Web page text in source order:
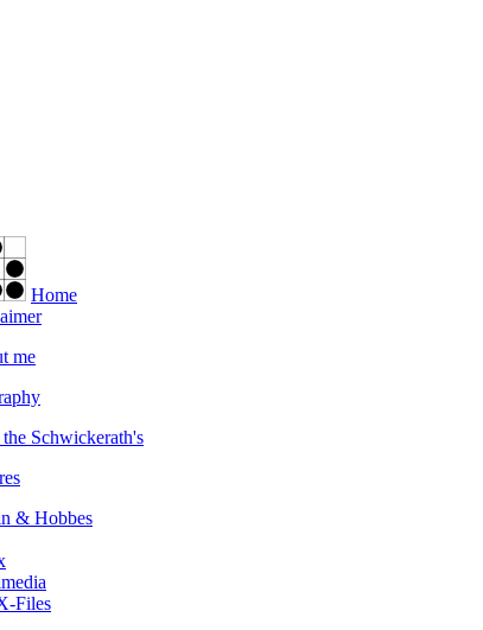
Home
me
Schwickerath's
& Hobbes
Files